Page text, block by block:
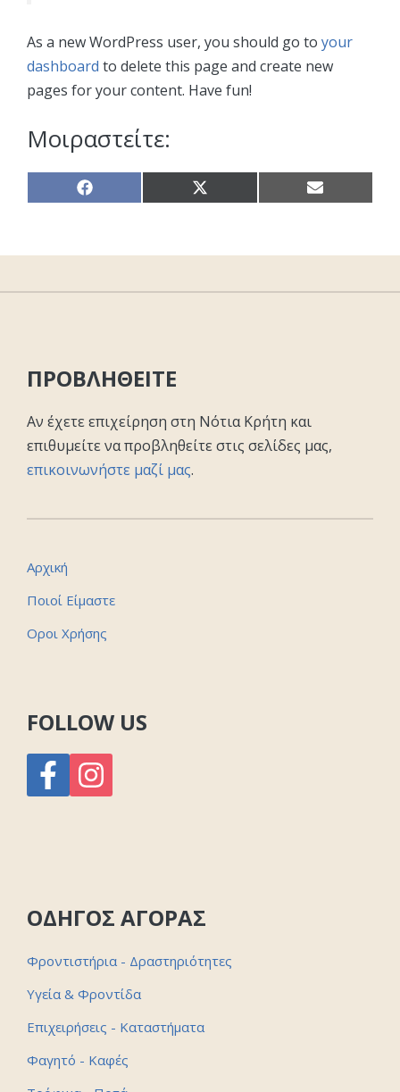
As a new WordPress user, you should go to your
dashboard to delete this page and create new
pages for your content. Have fun!
Μοιραστείτε:
Share
on
Share
on
Share
on
ΠΡΟΒΛΗΘΕΙΤΕ
Αν έχετε επιχείρηση στη Νότια Κρήτη και
επιθυμείτε να προβληθείτε στις σελίδες μας,
επικοινωνήστε μαζί μας.
Αρχική
Ποιοί Είμαστε
Οροι Χρήσης
FOLLOW US
ΟΔΗΓΟΣ ΑΓΟΡΑΣ
Φροντιστήρια - Δραστηριότητες
Υγεία & Φροντίδα
Επιχειρήσεις - Καταστήματα
Φαγητό - Καφές